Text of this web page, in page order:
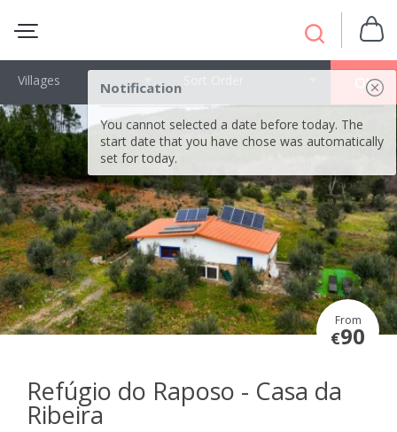
Notification
You cannot selected a date before today. The
start date that you have chose was automatically
set for today.
OK
Villages
From
€90
Refúgio do Raposo - Casa da
Ribeira